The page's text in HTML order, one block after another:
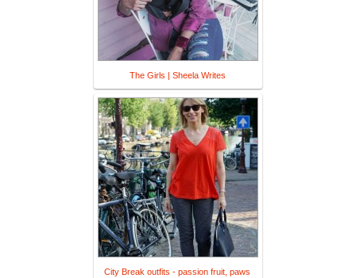
The Girls | Sheela Writes
City Break outfits - passion fruit, paws